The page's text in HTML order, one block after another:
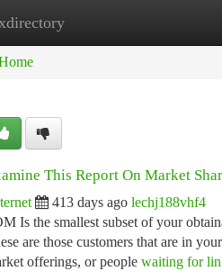
Home
This Report On Market
413 days ago lechj188vhf4
Is the smallest subset of your
are those customers that are in
offerings, or people waiting for